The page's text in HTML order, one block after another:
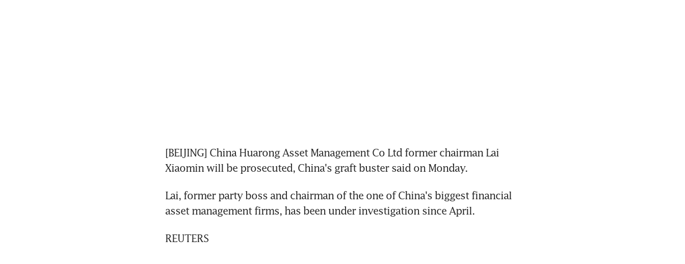
[BEIJING] China Huarong Asset Management Co Ltd former chairman Lai
Xiaomin will be prosecuted, China's graft buster said on Monday.
Lai, former party boss and chairman of the one of China's biggest financial
asset management firms, has been under investigation since April.
REUTERS